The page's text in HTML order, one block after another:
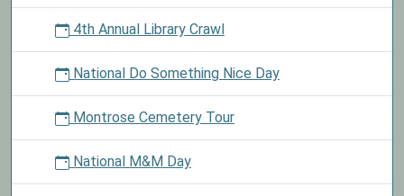
4th Annual Library Crawl
National Do Something Nice Day
Montrose Cemetery Tour
National M&M Day